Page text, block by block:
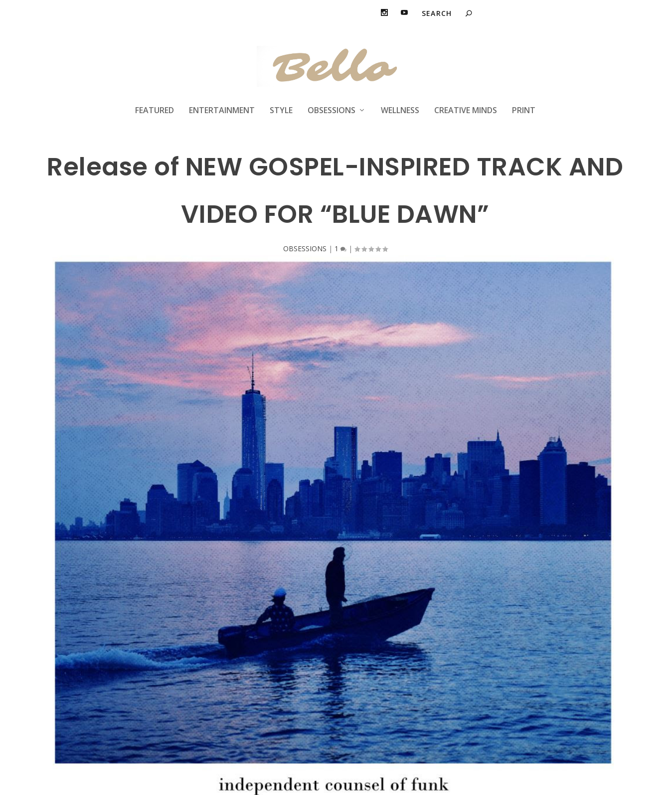
FEATURED ENTERTAINMENT STYLE OBSESSIONS WELLNESS CREATIVE MINDS PRINT
Release of NEW GOSPEL-INSPIRED TRACK AND
VIDEO FOR “BLUE DAWN”
OBSESSIONS | 1 |